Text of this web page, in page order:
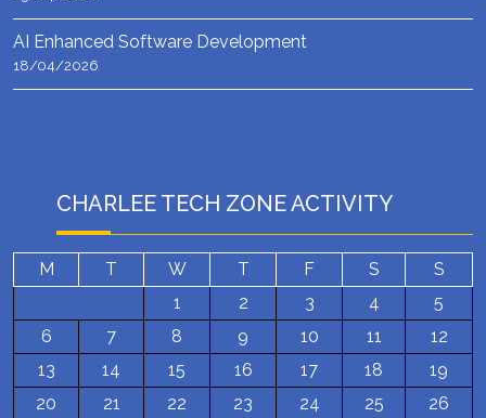
AI Enhanced Software Development
18/04/2026
CHARLEE TECH ZONE ACTIVITY
M T W T F S
S
1
2 3 4
5
6
7 8 9 10 11
12
13
14 15 16 17 18
19
20
21 22 23 24 25
26